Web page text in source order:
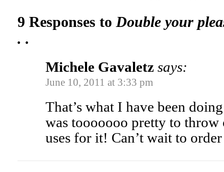
9 Responses to Double your
. .
Michele Gavaletz says:
June 10, 2011 at 3:33 pm
That’s what I have been
was tooooooo pretty to
uses for it! Can’t wait to